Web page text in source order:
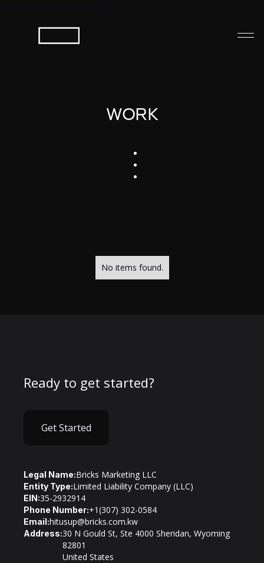
WORK
No items found.
Ready to get started?
Get Started
Legal Name:Bricks Marketing LLC
Entity Type:Limited Liability Company (LLC)
EIN:35-2932914
Phone Number:+1(307) 302-0584
Email:hitusup@bricks.com.kw
Address:30 N Gould St, Ste 4000 Sheridan, Wyoming
82801
United States